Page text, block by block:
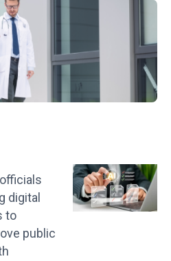
digital
to
public